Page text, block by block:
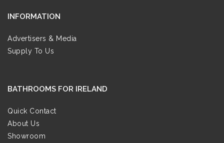
INFORMATION
Advertisers & Media
Supply To Us
BATHROOMS FOR IRELAND
Quick Contact
About Us
Showroom